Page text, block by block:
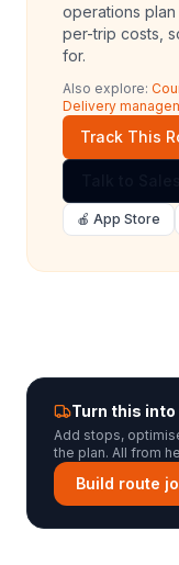
operations
per-trip costs,
for.
Also explore:
Delivery
Track This
🍎 App Store
Turn this
Add stops,
the plan. All from
Build route